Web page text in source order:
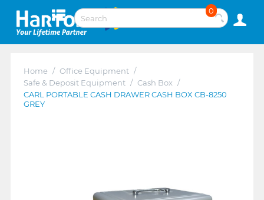
0
Home / Office Equipment /
Safe & Deposit Equipment / Cash Box /
CARL PORTABLE CASH DRAWER CASH BOX CB-8250
GREY